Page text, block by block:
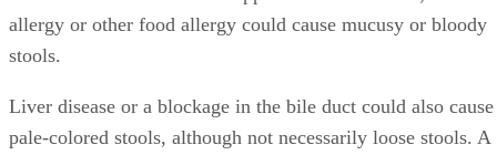
allergy or other food allergy could cause mucusy or bloody
stools.
Liver disease or a blockage in the bile duct could also cause
pale-colored stools, although not necessarily loose stools. A